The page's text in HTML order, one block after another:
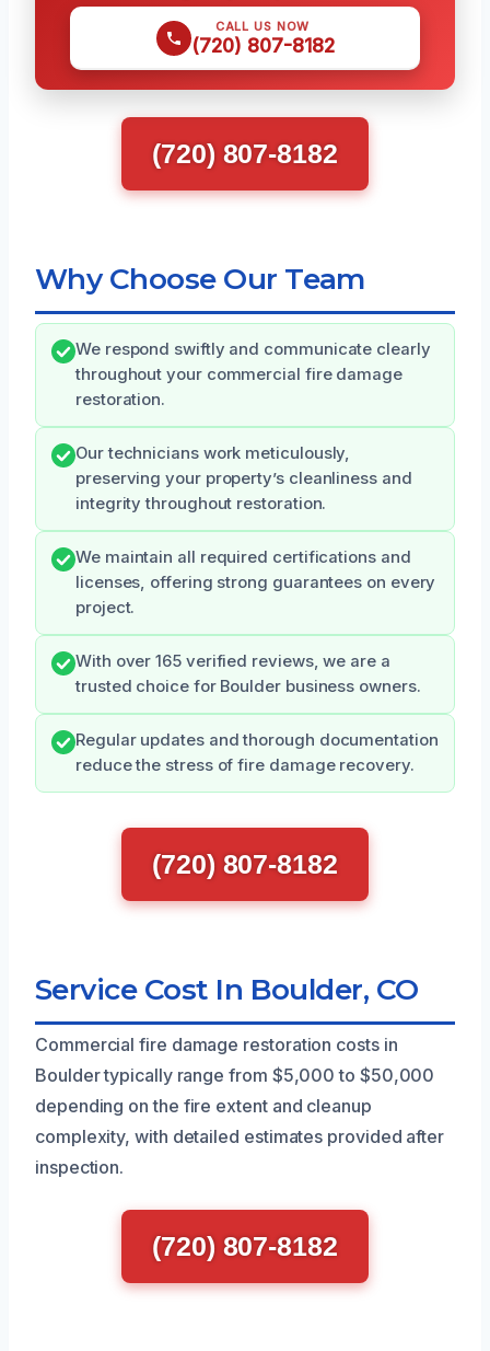
CALL US NOW
(720) 807-8182
(720) 807-8182
Why Choose Our Team
We respond swiftly and communicate clearly
throughout your commercial fire damage
restoration.
Our technicians work meticulously,
preserving your property’s cleanliness and
integrity throughout restoration.
We maintain all required certifications and
licenses, offering strong guarantees on every
project.
With over 165 verified reviews, we are a
trusted choice for Boulder business owners.
Regular updates and thorough documentation
reduce the stress of fire damage recovery.
(720) 807-8182
Service Cost In Boulder, CO
Commercial fire damage restoration costs in
Boulder typically range from $5,000 to $50,000
depending on the fire extent and cleanup
complexity, with detailed estimates provided after
inspection.
(720) 807-8182